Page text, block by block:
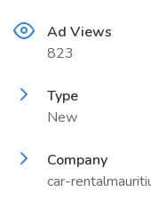
Ad Views
823
Type
New
Company
car-